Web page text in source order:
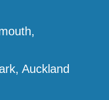
Auckland